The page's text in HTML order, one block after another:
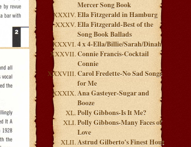
Mercer Song Book
Ella Fitzgerald in Hamburg
Ella Fitzgerald-Best of the
Song Book Ballads
4 x 4-Ella/Billie/Sarah/Dinah
Connie Francis-Cocktail
Connie
Carol Fredette-No Sad Songs
for Me
Ana Gasteyer-Sugar and
Booze
Polly Gibbons-Is It Me?
Polly Gibbons-Many Faces of
Love
Astrud Gilberto's Finest Hout